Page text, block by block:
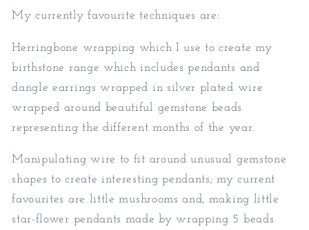
My currently favourite techniques are:
Herringbone wrapping which I use to create my
birthstone range which includes pendants and
dangle earrings wrapped in silver plated wire
wrapped around beautiful gemstone beads
representing the different months of the year.
Manipulating wire to fit around unusual gemstone
shapes to create interesting pendants; my current
favourites are little mushrooms and, making little
star-flower pendants made by wrapping 5 beads